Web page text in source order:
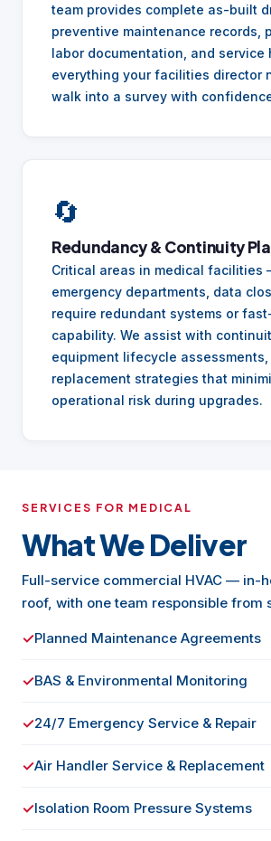
team provides complete as-built
preventive maintenance records,
labor documentation, and
everything your facilities director
walk into a survey with
🔄
Redundancy & Continuity
Critical areas in medical facilities
emergency departments, data
require redundant systems or
capability. We assist with
equipment lifecycle
replacement strategies that
operational risk during upgrades.
SERVICES FOR MEDICAL
What We Deliver
Full-service commercial HVAC — in-
roof, with one team responsible from
✓Planned Maintenance Agreements
✓BAS & Environmental Monitoring
✓24/7 Emergency Service & Repair
✓Air Handler Service & Replacement
✓Isolation Room Pressure Systems